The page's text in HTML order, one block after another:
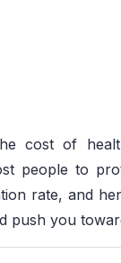
cost of
people to
rate, and
push you